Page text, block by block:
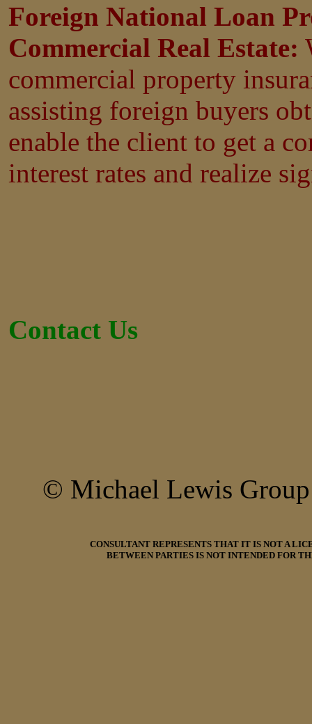
Foreign National Loan
Commercial Real Estate:
commercial property
assisting foreign buyers
enable the client to get a
interest rates and realize
Contact Us
© Michael Lewis
CONSULTANT REPRESENTS THAT IT IS NOT A
BETWEEN PARTIES IS NOT INTENDED FOR